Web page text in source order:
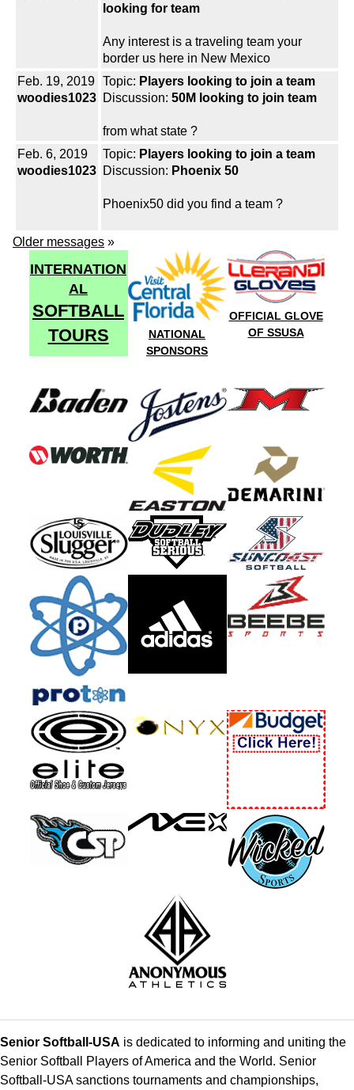
looking for team
Any interest is a traveling team your
border us here in New Mexico
Feb. 19, 2019
woodies1023
Topic: Players looking to join a team
Discussion: 50M looking to join team
from what state ?
Feb. 6, 2019
woodies1023
Topic: Players looking to join a team
Discussion: Phoenix 50
Phoenix50 did you find a team ?
Older messages »
INTERNATION
AL
SOFTBALL
TOURS
NATIONAL
SPONSORS
OFFICIAL GLOVE
OF SSUSA
Senior Softball-USA is dedicated to informing and uniting the
Senior Softball Players of America and the World. Senior
Softball-USA sanctions tournaments and championships,